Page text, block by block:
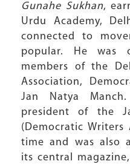
Gunahe Sukhan,
Urdu Academy,
connected to
popular. He was
members of the
Association,
Jan Natya
president of the
(Democratic
time and was also
its central magazine,